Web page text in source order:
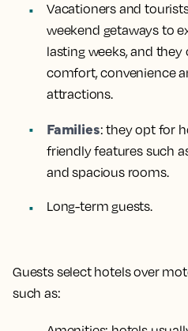
Vacationers and
weekend getaways to
lasting weeks, and
comfort, convenience
attractions.
Families: they opt for
friendly features such
and spacious rooms.
Long-term guests.
Guests select hotels over
such as: